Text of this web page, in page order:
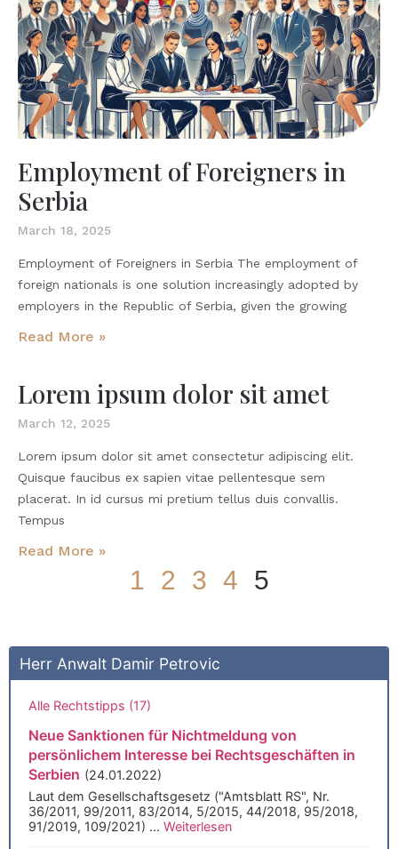
Employment of Foreigners in
Serbia
March 18, 2025
Employment of Foreigners in Serbia The employment of
foreign nationals is one solution increasingly adopted by
employers in the Republic of Serbia, given the growing
Read More »
Lorem ipsum dolor sit amet
March 12, 2025
Lorem ipsum dolor sit amet consectetur adipiscing elit.
Quisque faucibus ex sapien vitae pellentesque sem
placerat. In id cursus mi pretium tellus duis convallis.
Tempus
Read More »
1 2 3 4 5
Herr Anwalt Damir Petrovic
Alle Rechtstipps (17)
Neue Sanktionen für Nichtmeldung von
persönlichem Interesse bei Rechtsgeschäften in
Serbien (24.01.2022)
Laut dem Gesellschaftsgesetz ("Amtsblatt RS", Nr.
36/2011, 99/2011, 83/2014, 5/2015, 44/2018, 95/2018,
91/2019, 109/2021) ... Weiterlesen